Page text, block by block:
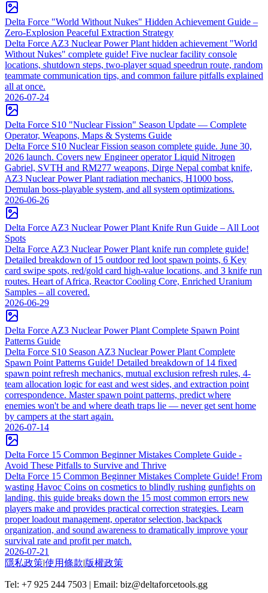
Delta Force "World Without Nukes" Hidden Achievement Guide –
Zero-Explosion Peaceful Extraction Strategy
Delta Force AZ3 Nuclear Power Plant hidden achievement "World
Without Nukes" complete guide! Five nuclear facility console
locations, shutdown steps, two-player squad speedrun route, random
teammate communication tips, and common failure pitfalls explained
all at once.
2026-07-24
Delta Force S10 "Nuclear Fission" Season Update — Complete
Operator, Weapons, Maps & Systems Guide
Delta Force S10 Nuclear Fission season complete guide. June 30,
2026 launch. Covers new Engineer operator Liquid Nitrogen
Gabriel, SVTH and RM277 weapons, Dirge Nepal combat knife,
AZ3 Nuclear Power Plant radiation mechanics, H1000 boss,
Demulan boss-playable system, and all system optimizations.
2026-06-26
Delta Force AZ3 Nuclear Power Plant Knife Run Guide – All Loot
Spots
Delta Force AZ3 Nuclear Power Plant knife run complete guide!
Detailed breakdown of 15 outdoor red loot spawn points, 6 Key
card swipe spots, red/gold card high-value locations, and 3 knife run
routes. Heart of Africa, Reactor Cooling Core, Enriched Uranium
Samples – all covered.
2026-06-29
Delta Force AZ3 Nuclear Power Plant Complete Spawn Point
Patterns Guide
Delta Force S10 Season AZ3 Nuclear Power Plant Complete
Spawn Point Patterns Guide! Detailed breakdown of 14 fixed
spawn point refresh mechanics, mutual exclusion refresh rules, 4-
team allocation logic for east and west sides, and extraction point
correspondence. Master spawn point patterns, predict where
enemies won't be and where death traps lie — never get sent home
by campers at the start again.
2026-07-14
Delta Force 15 Common Beginner Mistakes Complete Guide -
Avoid These Pitfalls to Survive and Thrive
Delta Force 15 Common Beginner Mistakes Complete Guide! From
wasting Havoc Coins on cosmetics to blindly rushing gunfights on
landing, this guide breaks down the 15 most common errors new
players make and provides practical correction strategies. Learn
proper loadout management, operator selection, backpack
organization, and sound awareness to dramatically improve your
survival rate and profit per match.
2026-07-21
隱私政策|使用條款|版權政策
Tel: +7 925 244 7503 | Email: biz@deltaforcetools.gg